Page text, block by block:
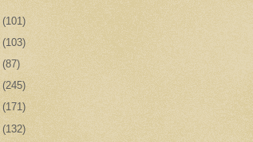
(101)
(103)
(87)
(245)
(171)
(132)